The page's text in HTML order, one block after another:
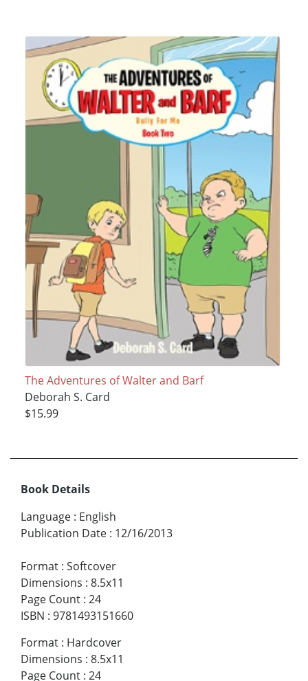
The Adventures of Walter and Barf
Deborah S. Card
$15.99
Book Details
Language : English
Publication Date : 12/16/2013
Format : Softcover
Dimensions : 8.5x11
Page Count : 24
ISBN : 9781493151660
Format : Hardcover
Dimensions : 8.5x11
Page Count : 24